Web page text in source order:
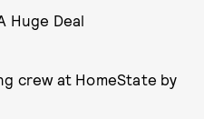
Huge Deal
crew at HomeState by